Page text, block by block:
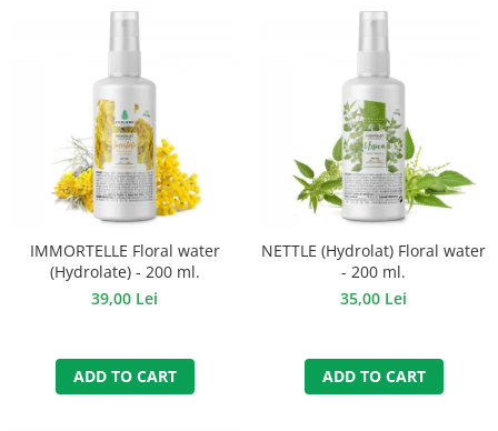
IMMORTELLE Floral water
(Hydrolate) - 200 ml.
39,00 Lei
ADD TO CART
NETTLE (Hydrolat) Floral water
- 200 ml.
35,00 Lei
ADD TO CART